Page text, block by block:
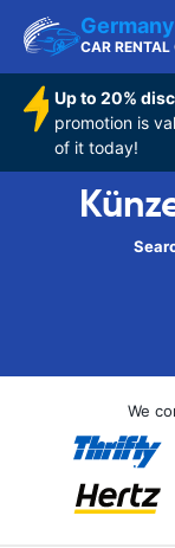
Germany
CAR RENTAL
Up to 20%
promotion is
of it today!
We